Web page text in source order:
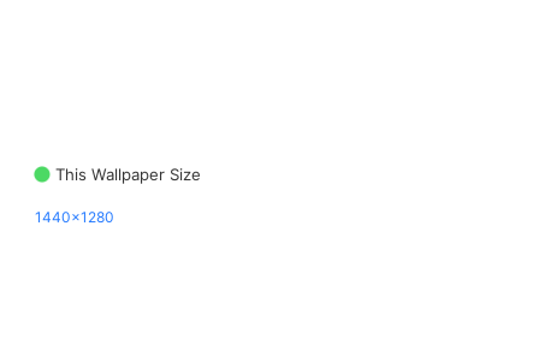
This Wallpaper Size
1440x1280